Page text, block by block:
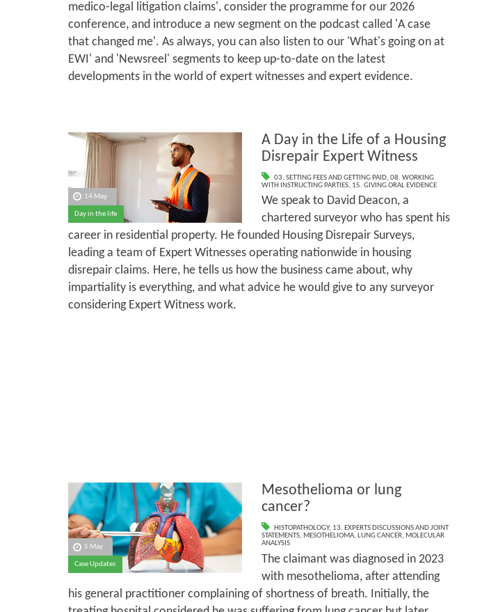
medico-legal litigation claims', consider the programme for our 2026
conference, and introduce a new segment on the podcast called 'A case
that changed me'. As always, you can also listen to our 'What's going on at
EWI' and 'Newsreel' segments to keep up-to-date on the latest
developments in the world of expert witnesses and expert evidence.
14 May
Day in the life
A Day in the Life of a Housing
Disrepair Expert Witness
03. SETTING FEES AND GETTING PAID, 08. WORKING
WITH INSTRUCTING PARTIES, 15. GIVING ORAL EVIDENCE
We speak to David Deacon, a
chartered surveyor who has spent his
career in residential property. He founded Housing Disrepair Surveys,
leading a team of Expert Witnesses operating nationwide in housing
disrepair claims. Here, he tells us how the business came about, why
impartiality is everything, and what advice he would give to any surveyor
considering Expert Witness work.
5 May
Case Updates
Mesothelioma or lung
cancer?
HISTOPATHOLOGY, 13. EXPERTS DISCUSSIONS AND JOINT
STATEMENTS, MESOTHELIOMA, LUNG CANCER, MOLECULAR
ANALYSIS
The claimant was diagnosed in 2023
with mesothelioma, after attending
his general practitioner complaining of shortness of breath. Initially, the